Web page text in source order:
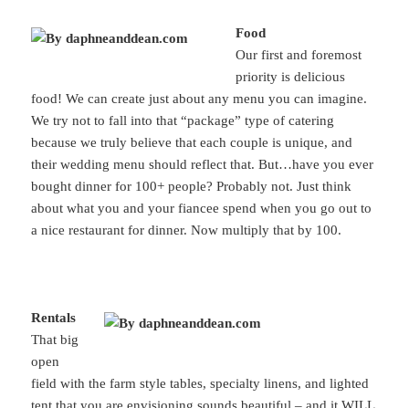
Food
Our first and foremost
priority is delicious
food! We can create just about any menu you can imagine.
We try not to fall into that “package” type of catering
because we truly believe that each couple is unique, and
their wedding menu should reflect that. But…have you ever
bought dinner for 100+ people? Probably not. Just think
about what you and your fiancee spend when you go out to
a nice restaurant for dinner. Now multiply that by 100.
Rentals
That big
open
field with the farm style tables, specialty linens, and lighted